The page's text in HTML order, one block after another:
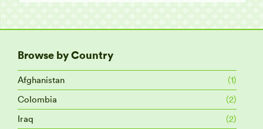
Browse by Country
Afghanistan
(1)
Colombia
(2)
Iraq
(2)